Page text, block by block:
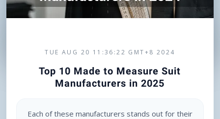
TUE AUG 20 11:36:22 GMT+8 2024
Top 10 Made to Measure Suit
Manufacturers in 2025
Each of these manufacturers stands out for their